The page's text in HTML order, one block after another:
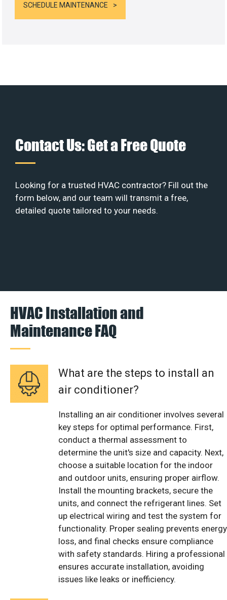
SCHEDULE MAINTENANCE
Contact Us: Get a Free Quote
Looking for a trusted HVAC contractor? Fill out the
form below, and our team will transmit a free,
detailed quote tailored to your needs.
HVAC Installation and
Maintenance FAQ
What are the steps to install an
air conditioner?
Installing an air conditioner involves several
key steps for optimal performance. First,
conduct a thermal assessment to
determine the unit's size and capacity. Next,
choose a suitable location for the indoor
and outdoor units, ensuring proper airflow.
Install the mounting brackets, secure the
units, and connect the refrigerant lines. Set
up electrical wiring and test the system for
functionality. Proper sealing prevents energy
loss, and final checks ensure compliance
with safety standards. Hiring a professional
ensures accurate installation, avoiding
issues like leaks or inefficiency.